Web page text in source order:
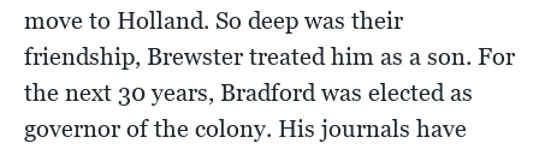
move to Holland. So deep was their
friendship, Brewster treated him as a son. For
the next 30 years, Bradford was elected as
governor of the colony. His journals have